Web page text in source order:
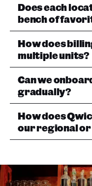
Does each
bench of
How does
multiple units?
Can we
gradually?
How does
our regional